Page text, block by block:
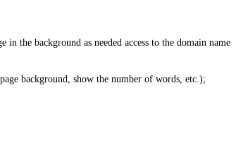
the background as needed access to the domain name
background, show the number of words, etc.);